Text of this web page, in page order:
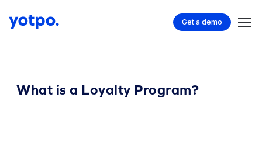
Get a demo
What is a Loyalty Program?